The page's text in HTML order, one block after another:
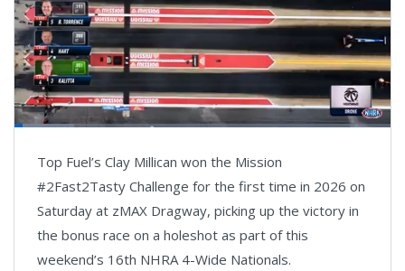
playlist
Loaded:
Top Fuel’s Clay Millican won the Mission
#2Fast2Tasty Challenge for the first time in 2026 on
Saturday at zMAX Dragway, picking up the victory in
the bonus race on a holeshot as part of this
weekend’s 16th NHRA 4-Wide Nationals.